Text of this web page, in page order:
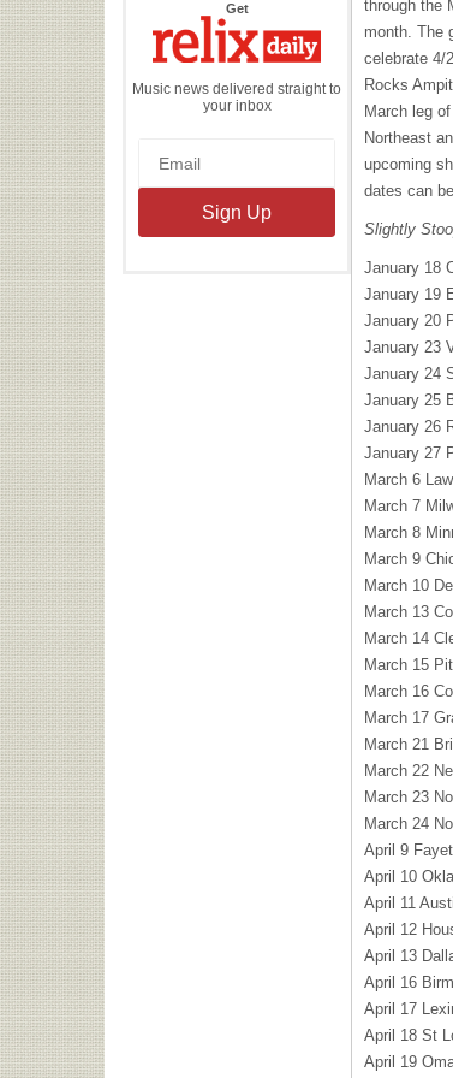
Getthe
Daily
Music news delivered straight to
your inbox
through the
month. The
celebrate 4/
Rocks
March leg
Northeast
upcoming
dates can
Slightly
January 18
January 19
January 20
January 23
January 24
January 25
January 26
January 27
March 6
March 7
March 8
March 9
March 10
March 13
March 14
March 15
March 16
March 17
March 21
March 22
March 23
March 24
April 9
April 10
April 11
April 12
April 13
April 16
April 17
April 18 St
April 19